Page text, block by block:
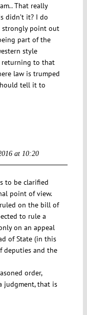
That really
didn’t it? I do
strongly point out
part of the
style
returning to that
law is trumped
tell it to
at 10:20
to be clarified
point of view.
on the bill of
to rule a
on an appeal
of State (in this
deputies and the
order,
judgment, that is